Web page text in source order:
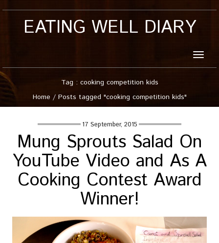
EATING WELL DIARY
Toggle
Tag : cooking competition kids
Home / Posts tagged "cooking competition kids"
17 September, 2015
Mung Sprouts Salad On
YouTube Video and As A
Cooking Contest Award
Winner!